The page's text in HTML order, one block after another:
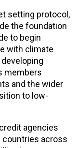
setting protocol,
the foundation
to begin
with climate
members
and the wider
to low-
agencies
countries across